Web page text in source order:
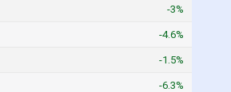
-3%
-4.6%
-1.5%
-6.3%